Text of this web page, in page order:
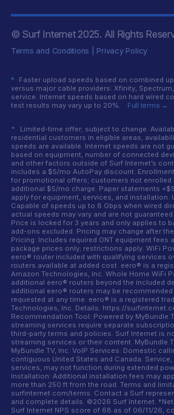
© Surf Internet2025. All Rights
Terms and Conditions Privacy Policy
^
Faster upload speeds based on combined
versus major cable providers: Xfinity,
service. Internet speeds based on hard wired
test results may vary up to 20%.
Full terms →
*
Limited-time offer; subject to change.
residential customers in eligible areas;
speeds are available. Internet speeds are not
based on equipment, number of connected
and other factors outside of Surf Internet’s
includes a $5/mo AutoPay discount.
for promotional offers; customers not enrolled
additional $5/mo charge. Paper statements
apply for equipment, services, and installation.
Capable of speeds up to 8 Gbps when wired
actual speeds may vary and are not
Price is locked for 3 years and only applies to
add-ons excluded. Pricing may change after
Pricing: Includes required ONT equipment fees
package prices only; restrictions apply. WiFi
eero® router included with qualifying services
routers available at added cost. eero® is a
Amazon Technologies, Inc. Whole Home WiFi
additional eero® routers beyond the included
additional eero® routers may be
requested at any time. eero® is a registered
Technologies, Inc. Details: https://
Recommendation Tool: Powered by
streaming services require separate
third-party terms and policies. Surf Internet is
streaming services or their content.
MyBundle.TV, Inc. VoIP Services: Domestic
contiguous United States and Canada.
services, may not function during extended
Installation: Additional installation fees may
more than 250 ft from the road. Terms and
surfinternet.com/terms. Contact a Surf
and complete details. ©2026 Surf Internet.
Surf Internet NPS score of 68 as of 06/11/26,